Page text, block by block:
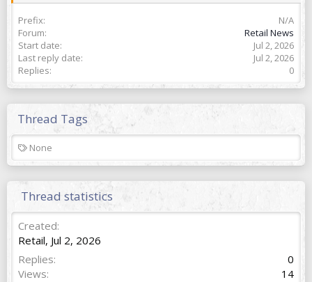
Prefix
N/A
Forum
Retail News
Start date
Jul 2, 2026
Last reply date
Jul 2, 2026
Replies
0
Thread Tags
T
a
s
None
Thread statistics
Created
Retail, Jul 2, 2026
Replies
0
Views
14